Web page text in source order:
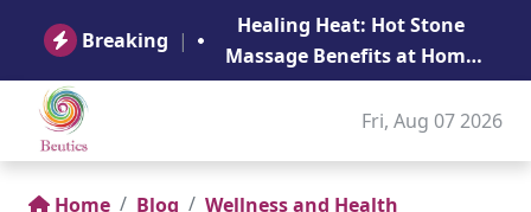
Breaking |
Healing Heat: Hot Stone
Massage Benefits at Home
in Abu Dhabi
Fri, Aug 07 2026
Home Blog
Wellness and Health